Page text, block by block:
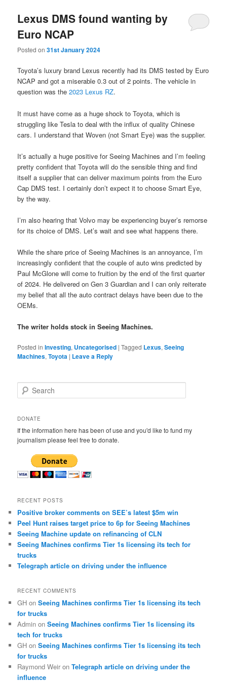
Lexus DMS found wanting by
Euro NCAP
Posted on31st January 2024
Toyota’s luxury brand Lexus recently had its DMS tested by Euro
NCAP and got a miserable 0.3 out of 2 points. The vehicle in
question was the2023 Lexus RZ.
It must have come as a huge shock to Toyota, which is
struggling like Tesla to deal with the influx of quality Chinese
cars. I understand that Woven (not Smart Eye) was the supplier.
It’s actually a huge positive for Seeing Machines and I’m feeling
pretty confident that Toyota will do the sensible thing and find
itself a supplier that can deliver maximum points from the Euro
Cap DMS test. I certainly don’t expect it to choose Smart Eye,
by the way.
I’m also hearing that Volvo may be experiencing buyer’s remorse
for its choice of DMS. Let’s wait and see what happens there.
While the share price of Seeing Machines is an annoyance, I’m
increasingly confident that the couple of auto wins predicted by
Paul McGlone will come to fruition by the end of the first quarter
of 2024. He delivered on Gen 3 Guardian and I can only reiterate
my belief that all the auto contract delays have been due to the
OEMs.
The writer holds stock in Seeing Machines.
Posted in Investing, Uncategorised |Tagged Lexus,Seeing
Machines,Toyota | Leave a Reply
e
r
h
DONATE
If the information here has been of use and you'd like to fund my
journalism please feel free to donate.
RECENT POSTS
Positive broker comments on SEE’s latest $5m win
Peel Hunt raises target price to 6p for Seeing Machines
Seeing Machine update on refinancing of CLN
Seeing Machines confirms Tier 1s licensing its tech for
trucks
Telegraph article on driving under the influence
RECENT COMMENTS
GH onSeeing Machines confirms Tier 1s licensing its tech
for trucks
Admin onSeeing Machines confirms Tier 1s licensing its
tech for trucks
GH onSeeing Machines confirms Tier 1s licensing its tech
for trucks
Raymond Weir onTelegraph article on driving under the
influence